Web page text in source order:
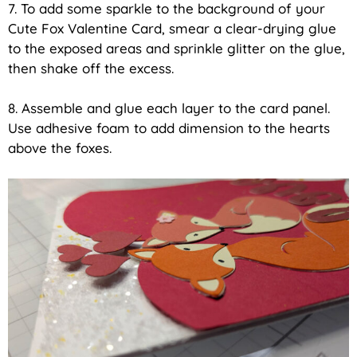
7. To add some sparkle to the background of your
Cute Fox Valentine Card, smear a clear-drying glue
to the exposed areas and sprinkle glitter on the glue,
then shake off the excess.
8. Assemble and glue each layer to the card panel.
Use adhesive foam to add dimension to the hearts
above the foxes.